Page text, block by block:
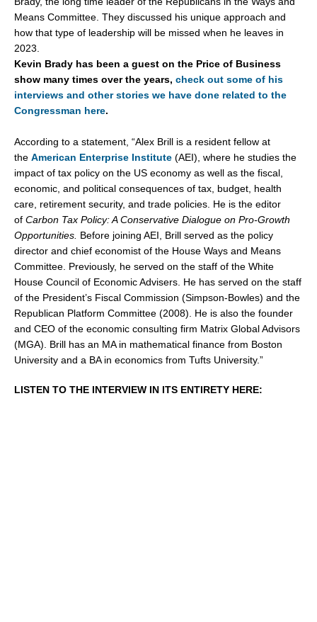
Means Committee. They discussed his unique approach and
how that type of leadership will be missed when he leaves in
2023.
Kevin Brady has been a guest on the Price of Business
show many times over the years, check out some of his
interviews and other stories we have done related to the
Congressman here.
According to a statement, “Alex Brill is a resident fellow at
the American Enterprise Institute (AEI), where he studies the
impact of tax policy on the US economy as well as the fiscal,
economic, and political consequences of tax, budget, health
care, retirement security, and trade policies. He is the editor
of Carbon Tax Policy: A Conservative Dialogue on Pro-Growth
Opportunities. Before joining AEI, Brill served as the policy
director and chief economist of the House Ways and Means
Committee. Previously, he served on the staff of the White
House Council of Economic Advisers. He has served on the staff
of the President’s Fiscal Commission (Simpson-Bowles) and the
Republican Platform Committee (2008). He is also the founder
and CEO of the economic consulting firm Matrix Global Advisors
(MGA). Brill has an MA in mathematical finance from Boston
University and a BA in economics from Tufts University.”
LISTEN TO THE INTERVIEW IN ITS ENTIRETY HERE: